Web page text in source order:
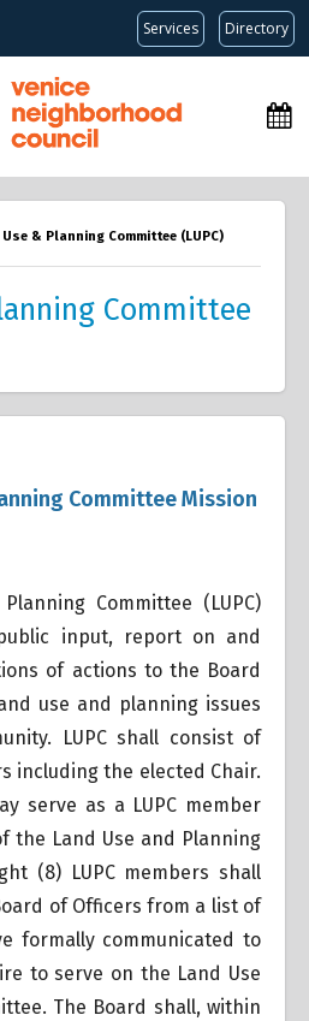
Services Directory
Use & Planning Committee (LUPC)
Committee
Committee Mission
Committee (LUPC)
input, report on and
of actions to the Board
use and planning issues
LUPC shall consist of
including the elected Chair.
serve as a LUPC member
the Land Use and Planning
(8) LUPC members shall
of Officers from a list of
formally communicated to
to serve on the Land Use
The Board shall, within